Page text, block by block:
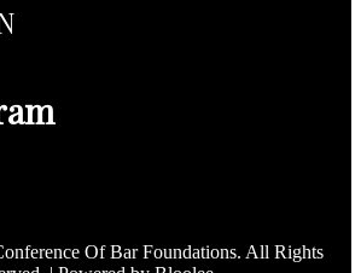
Of Bar Foundations. All Rights